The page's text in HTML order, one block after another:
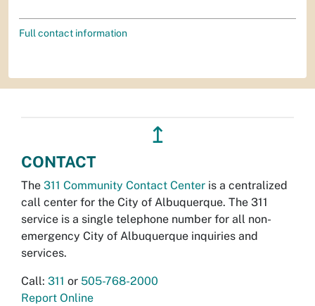
Full contact information
↥
CONTACT
The 311 Community Contact Center is a centralized
call center for the City of Albuquerque. The 311
service is a single telephone number for all non-
emergency City of Albuquerque inquiries and
services.
Call: 311 or 505-768-2000
Report Online